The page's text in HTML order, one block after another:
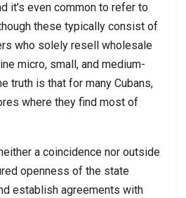
it’s even common to refer to
these typically consist of
who solely resell wholesale
micro, small, and medium-
truth is that for many Cubans,
where they find most of
a coincidence nor outside
openness of the state
establish agreements with